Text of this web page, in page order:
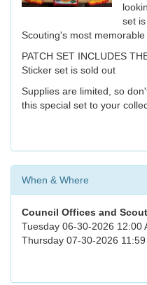
set
Scouting's most memorable
PATCH SET INCLUDES
Sticker set is sold out
Supplies are limited, so
this special set to your
When & Where
Council Offices and
Tuesday 06-30-2026 12:00
Thursday 07-30-2026